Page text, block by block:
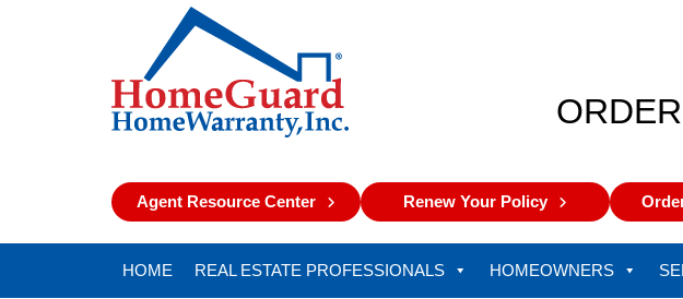
Agent Resource Center Renew Your Policy
HOME REAL ESTATE PROFESSIONALS HOMEOWNERS